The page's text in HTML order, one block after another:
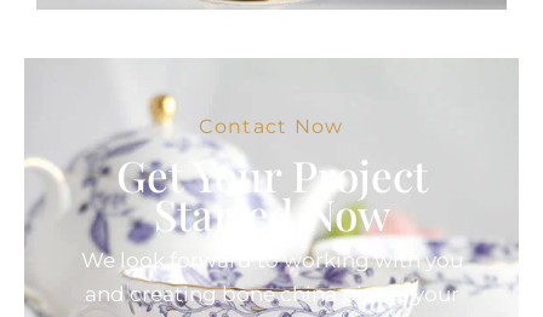
Contact Now
Get Your Project
Started Now
We look forward to working with you
and creating bone china pieces your